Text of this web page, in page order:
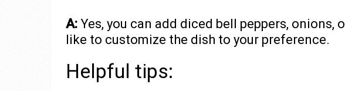
A: Yes, you can add diced bell peppers, onions,
like to customize the dish to your preference.
Helpful tips: